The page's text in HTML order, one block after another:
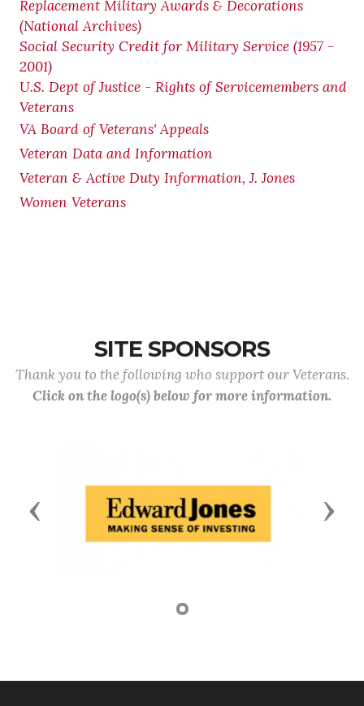
Replacement Military Awards & Decorations
(National Archives)
Social Security Credit for Military Service (1957 -
2001)
U.S. Dept of Justice - Rights of Servicemembers and
Veterans
VA Board of Veterans' Appeals
Veteran Data and Information
Veteran & Active Duty Information, J. Jones
Women Veterans
SITE SPONSORS
Thank you to the following who support our Veterans.
Click on the logo(s) below for more information.
Previous Next